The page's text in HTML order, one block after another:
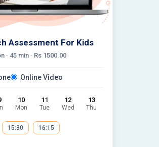
Assessment For Kids
· 45 min · Rs 1500.00
Online Video
10
Mon
11
Tue
12
Wed
13
Thu
15:30 16:15